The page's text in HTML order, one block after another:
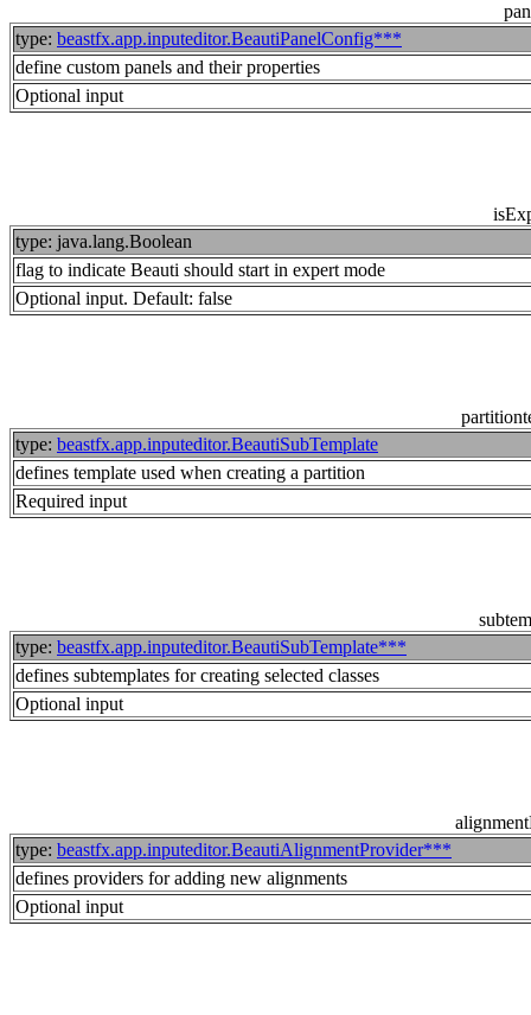
type: beastfx.app.inputeditor.BeautiPanelConfig***
define custom panels and their properties
Optional input
type: java.lang.Boolean
flag to indicate Beauti should start in expert mode
Optional input. Default: false
type: beastfx.app.inputeditor.BeautiSubTemplate
defines template used when creating a partition
Required input
type: beastfx.app.inputeditor.BeautiSubTemplate***
defines subtemplates for creating selected classes
Optional input
type: beastfx.app.inputeditor.BeautiAlignmentProvider***
defines providers for adding new alignments
Optional input